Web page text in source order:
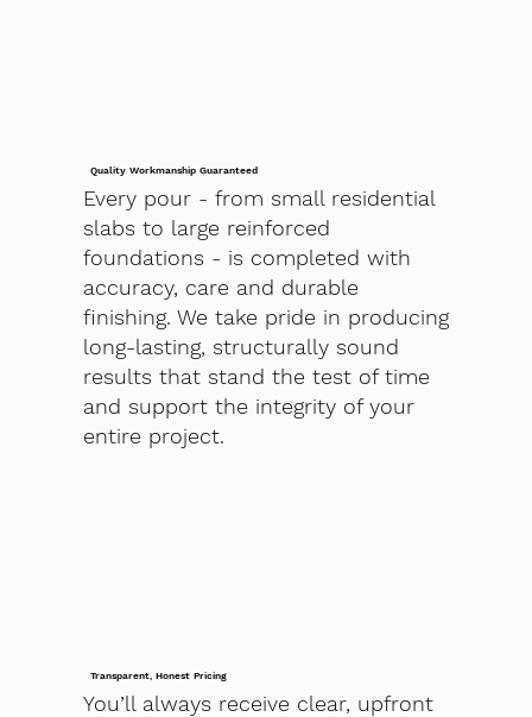
Quality Workmanship Guaranteed
Every pour - from small residential
slabs to large reinforced
foundations - is completed with
accuracy, care and durable
finishing. We take pride in producing
long-lasting, structurally sound
results that stand the test of time
and support the integrity of your
entire project.
Transparent, Honest Pricing
You’ll always receive clear, upfront